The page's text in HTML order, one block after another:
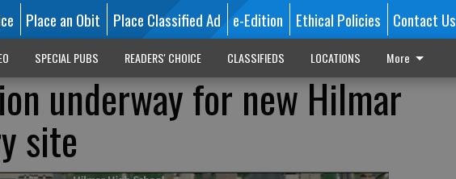
Place an Obit Place Classified Ad e-Edition Ethical Policies Contact Us
SPECIAL PUBS READERS' CHOICE CLASSIFIEDS LOCATIONS More
underway for new Hilmar
site